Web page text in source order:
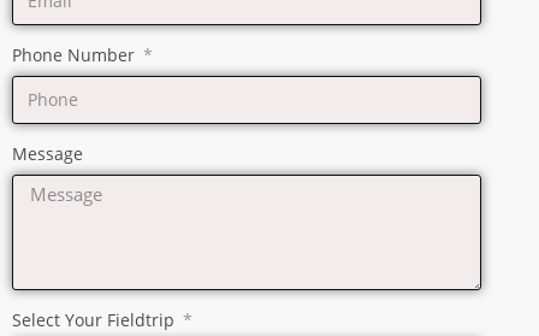
Phone Number
Message
Select Your Fieldtrip